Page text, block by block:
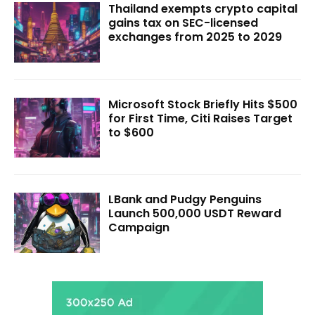
Thailand exempts crypto capital
gains tax on SEC-licensed
exchanges from 2025 to 2029
Microsoft Stock Briefly Hits $500
for First Time, Citi Raises Target
to $600
LBank and Pudgy Penguins
Launch 500,000 USDT Reward
Campaign